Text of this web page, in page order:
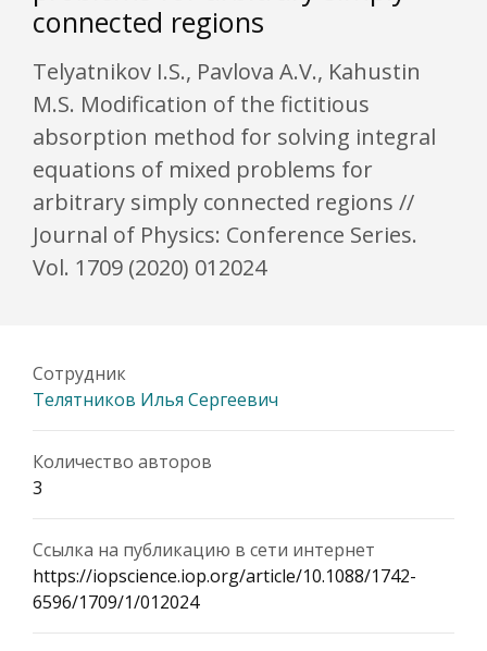
connected regions
Telyatnikov I.S., Pavlova A.V., Kahustin
M.S. Modification of the fictitious
absorption method for solving integral
equations of mixed problems for
arbitrary simply connected regions //
Journal of Physics: Conference Series.
Vol. 1709 (2020) 012024
Сотрудник
Телятников Илья Сергеевич
Количество авторов
3
Ссылка на публикацию в сети интернет
https://iopscience.iop.org/article/10.1088/1742-
6596/1709/1/012024